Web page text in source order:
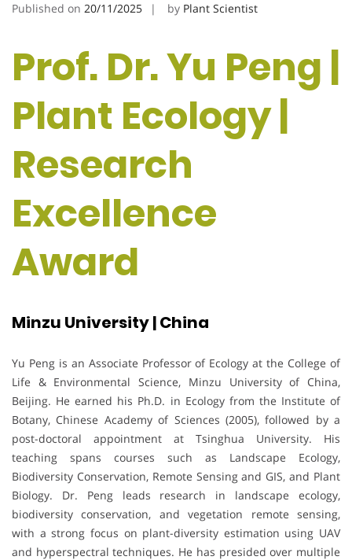
Published on 20/11/2025 by Plant Scientist
Prof. Dr. Yu Peng |
Plant Ecology |
Research
Excellence
Award
Minzu University | China
Yu Peng is an Associate Professor of Ecology at the College of
Life & Environmental Science, Minzu University of China,
Beijing. He earned his Ph.D. in Ecology from the Institute of
Botany, Chinese Academy of Sciences (2005), followed by a
post-doctoral appointment at Tsinghua University. His
teaching spans courses such as Landscape Ecology,
Biodiversity Conservation, Remote Sensing and GIS, and Plant
Biology. Dr. Peng leads research in landscape ecology,
biodiversity conservation, and vegetation remote sensing,
with a strong focus on plant-diversity estimation using UAV
and hyperspectral techniques. He has presided over multiple